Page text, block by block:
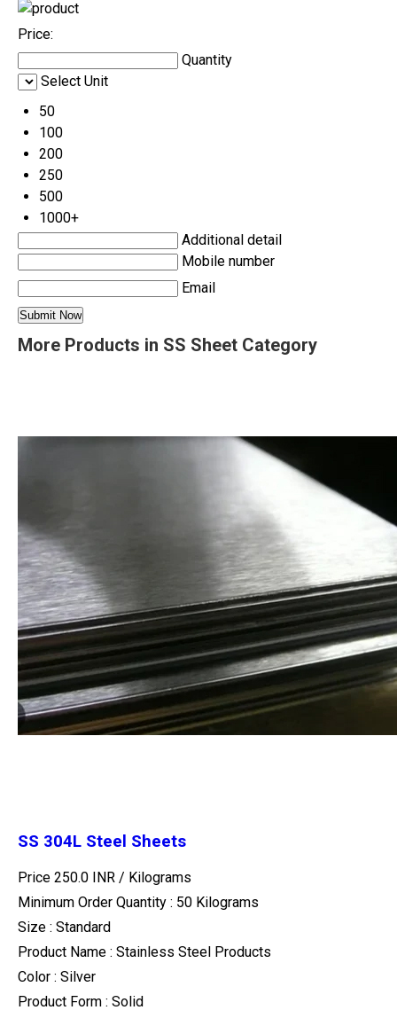
Price:
Quantity
Select Unit
50
100
200
250
500
1000+
Additional detail
Mobile number
Email
More Products in SS Sheet Category
SS 304L Steel Sheets
Price 250.0 INR / Kilograms
Minimum Order Quantity : 50 Kilograms
Size : Standard
Product Name : Stainless Steel Products
Color : Silver
Product Form : Solid